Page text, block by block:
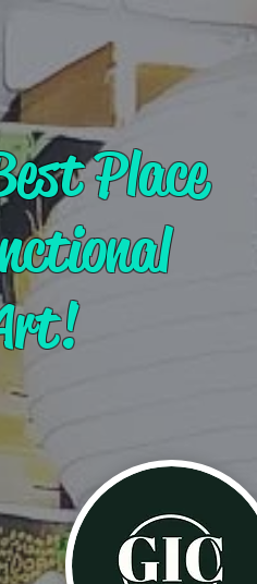
Place